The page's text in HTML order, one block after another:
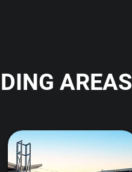
AREAS